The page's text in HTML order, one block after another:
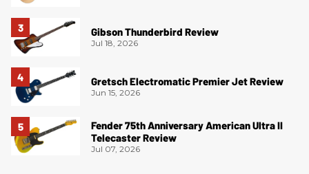
Gibson Thunderbird Review
Jul 18, 2026
Gretsch Electromatic Premier Jet Review
Jun 15, 2026
Fender 75th Anniversary American Ultra II
Telecaster Review
Jul 07, 2026